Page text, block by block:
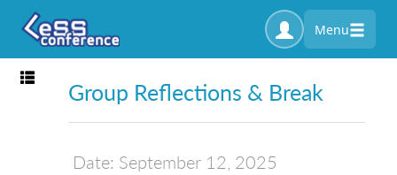
Menu
Toggle navigation
Group Reflections & Break
Date: September 12, 2025